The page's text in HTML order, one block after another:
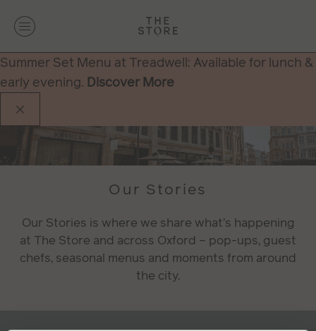
Our Stories
Our Stories is where we share what’s happening
at The Store and across Oxford – pop-ups, guest
chefs, seasonal menus and moments from around
the city.
Summer Set Menu at Treadwell: Available for lunch &
early evening. Discover More